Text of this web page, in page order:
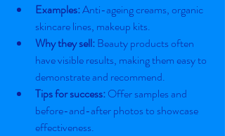
Examples: Anti-ageing creams, organic
skincare lines, makeup kits.
Why they sell: Beauty products often
have visible results, making them easy to
demonstrate and recommend.
Tips for success: Offer samples and
before-and-after photos to showcase
effectiveness.